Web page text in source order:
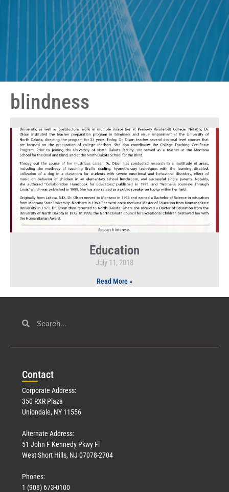
blindness
Education
July 11, 2018
Read More »
Contact
Corporate Address:
350 RXR Plaza
Uniondale, NY 11556
Alternate Address:
51 John F Kennedy Pkwy Fl
West Short Hills, NJ 07078-2704
Phones:
1 (908) 673-0100